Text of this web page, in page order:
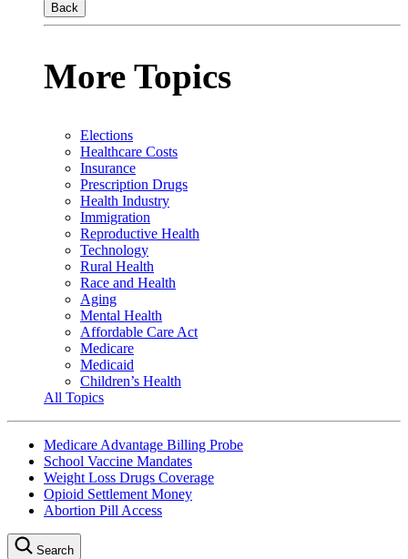
Back
More Topics
Elections
Healthcare Costs
Insurance
Prescription Drugs
Health Industry
Immigration
Reproductive Health
Technology
Rural Health
Race and Health
Aging
Mental Health
Affordable Care Act
Medicare
Medicaid
Children’s Health
All Topics
Medicare Advantage Billing Probe
School Vaccine Mandates
Weight Loss Drugs Coverage
Opioid Settlement Money
Abortion Pill Access
Search